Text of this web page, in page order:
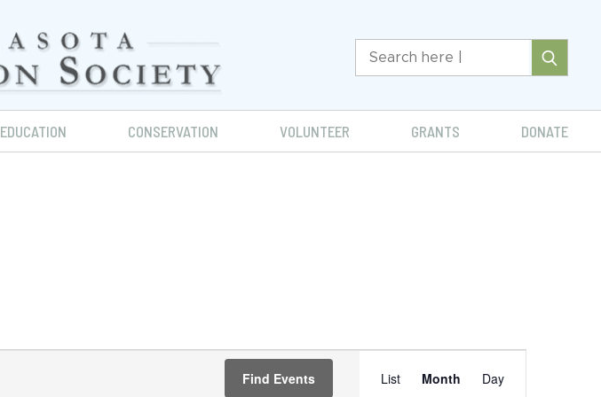
EDUCATION CONSERVATION VOLUNTEER GRANTS DONATE
Find Events
Event
List Month Day